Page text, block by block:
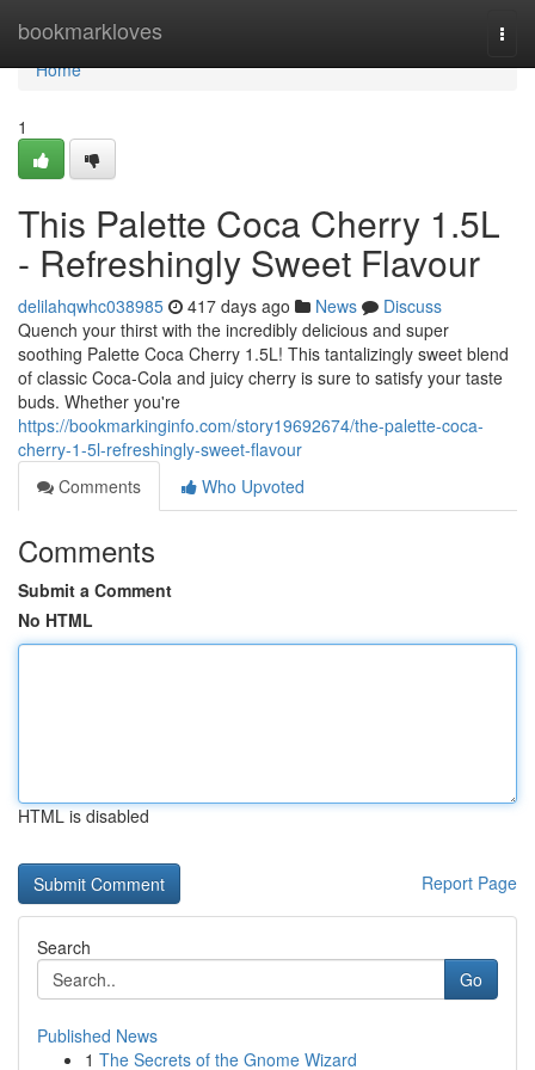
bookmarkloves
Home
Home
1
This Palette Coca Cherry 1.5L
- Refreshingly Sweet Flavour
delilahqwhc038985 417 days ago News
Discuss
Quench your thirst with the incredibly delicious and super
soothing Palette Coca Cherry 1.5L! This tantalizingly sweet blend
of classic Coca-Cola and juicy cherry is sure to satisfy your taste
buds. Whether you're
https://bookmarkinginfo.com/story19692674/the-palette-coca-
cherry-1-5l-refreshingly-sweet-flavour
Comments
Who Upvoted
Comments
Submit a Comment
No HTML
HTML is disabled
Report Page
Search
Go
Published News
1 The Secrets of the Gnome Wizard